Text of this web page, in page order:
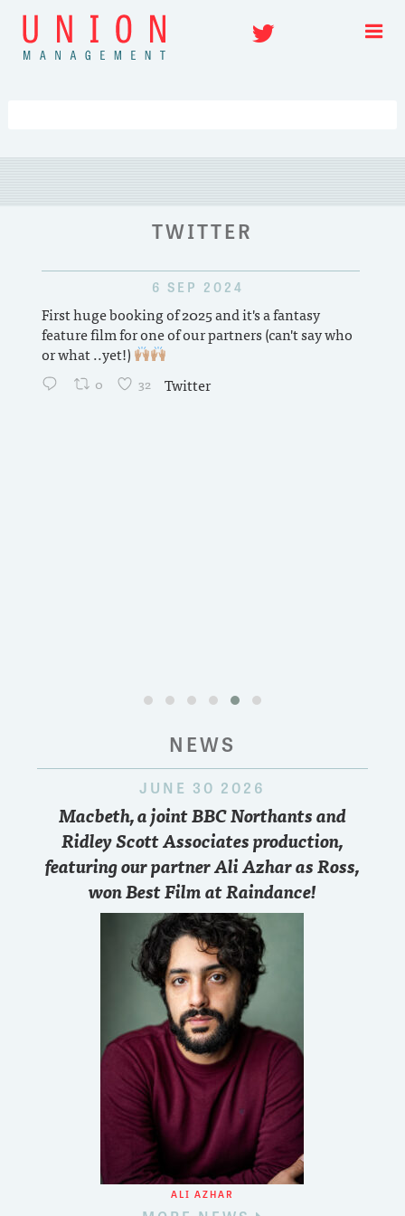
Skip
content
Twitter
TWITTER
6 SEP 2024
First huge booking of 2025 and it's a fantasy
feature film for one of our partners (can't say who
or what ..yet!)
0 32 Twitter
NEWS
JUNE 30 2026
Macbeth, a joint BBC Northants and
Ridley Scott Associates production,
featuring our partner Ali Azhar as Ross,
won Best Film at Raindance!
ALI AZHAR